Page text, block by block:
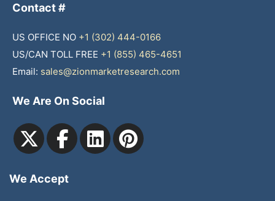
Contact #
US OFFICE NO +1 (302) 444-0166
US/CAN TOLL FREE +1 (855) 465-4651
Email: sales@zionmarketresearch.com
We Are On Social
We Accept